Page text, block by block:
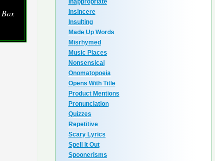
Inappropriate
Insincere
Insulting
Made Up Words
Misrhymed
Music Places
Nonsensical
Onomatopoeia
Opens With Title
Product Mentions
Pronunciation
Quizzes
Repetitive
Scary Lyrics
Spell It Out
Spoonerisms